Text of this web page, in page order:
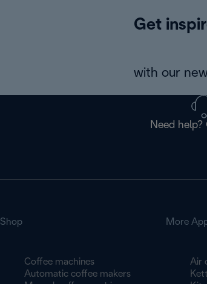
Get
with our
Need
Shop
Coffee machines
Automatic coffee makers
More
Air